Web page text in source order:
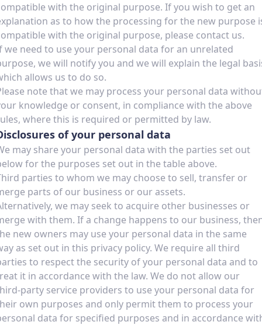
with the original purpose. If you wish to get an
as to how the processing for the new purpose
with the original purpose, please contact us.
we need to use your personal data for an unrelated
we will notify you and we will explain the legal
allows us to do so.
note that we may process your personal data
knowledge or consent, in compliance with the above
where this is required or permitted by law.
of your personal data
may share your personal data with the parties set out
for the purposes set out in the table above.
parties to whom we may choose to sell, transfer or
parts of our business or our assets.
we may seek to acquire other businesses or
with them. If a change happens to our business,
new owners may use your personal data in the same
as set out in this privacy policy. We require all third
to respect the security of your personal data and to
it in accordance with the law. We do not allow our
party service providers to use your personal data for
own purposes and only permit them to process your
data for specified purposes and in accordance